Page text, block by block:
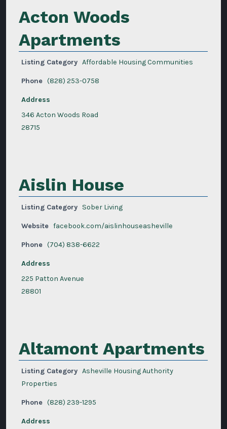
Acton Woods
Apartments
Listing Category Affordable Housing Communities
Phone (828) 253-0758
Address
346 Acton Woods Road
28715
Aislin House
Listing Category Sober Living
Website facebook.com/aislinhouseasheville
Phone (704) 838-6622
Address
225 Patton Avenue
28801
Altamont Apartments
Listing Category Asheville Housing Authority
Properties
Phone (828) 239-1295
Address